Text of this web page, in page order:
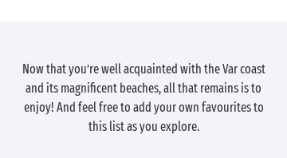
Now that you’re well acquainted with the Var coast
and its magnificent beaches, all that remains is to
enjoy! And feel free to add your own favourites to
this list as you explore.